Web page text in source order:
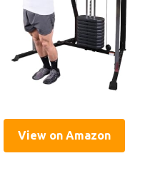
View on Amazon